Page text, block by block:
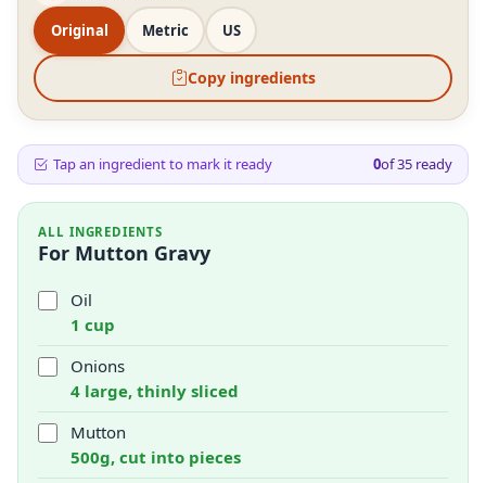
Original Metric US
Copy ingredients
Tap an ingredient to mark it ready 0of35 ready
ALL INGREDIENTS
For Mutton Gravy
Oil
1 cup
Onions
4 large, thinly sliced
Mutton
500g, cut into pieces